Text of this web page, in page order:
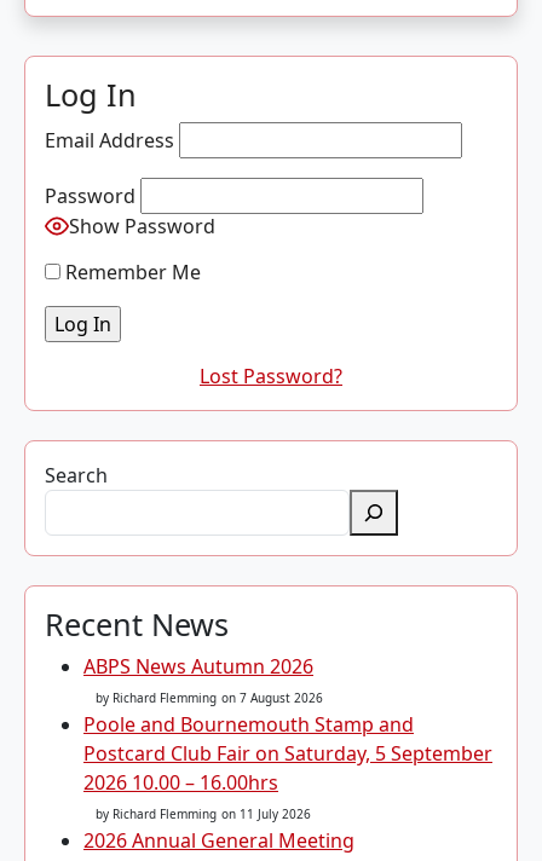
Log In
Email Address
Password
Show Password
Remember Me
Lost Password?
Search
Recent News
ABPS News Autumn 2026
by Richard Flemming on 7 August 2026
Poole and Bournemouth Stamp and
Postcard Club Fair on Saturday, 5 September
2026 10.00 – 16.00hrs
by Richard Flemming on 11 July 2026
2026 Annual General Meeting